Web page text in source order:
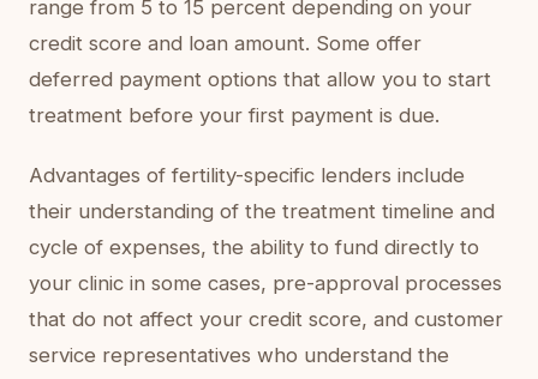
range from 5 to 15 percent depending on your
credit score and loan amount. Some offer
deferred payment options that allow you to start
treatment before your first payment is due.
Advantages of fertility-specific lenders include
their understanding of the treatment timeline and
cycle of expenses, the ability to fund directly to
your clinic in some cases, pre-approval processes
that do not affect your credit score, and customer
service representatives who understand the